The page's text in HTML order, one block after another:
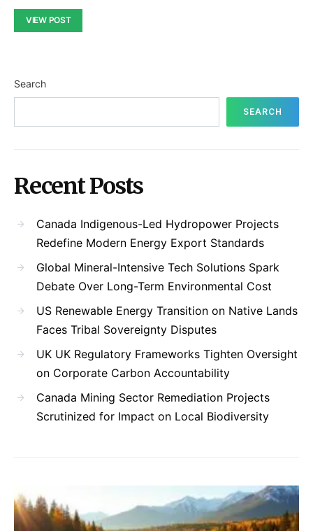
VIEW POST
Search
SEARCH
Recent Posts
Canada Indigenous-Led Hydropower Projects
Redefine Modern Energy Export Standards
Global Mineral-Intensive Tech Solutions Spark
Debate Over Long-Term Environmental Cost
US Renewable Energy Transition on Native Lands
Faces Tribal Sovereignty Disputes
UK UK Regulatory Frameworks Tighten Oversight
on Corporate Carbon Accountability
Canada Mining Sector Remediation Projects
Scrutinized for Impact on Local Biodiversity